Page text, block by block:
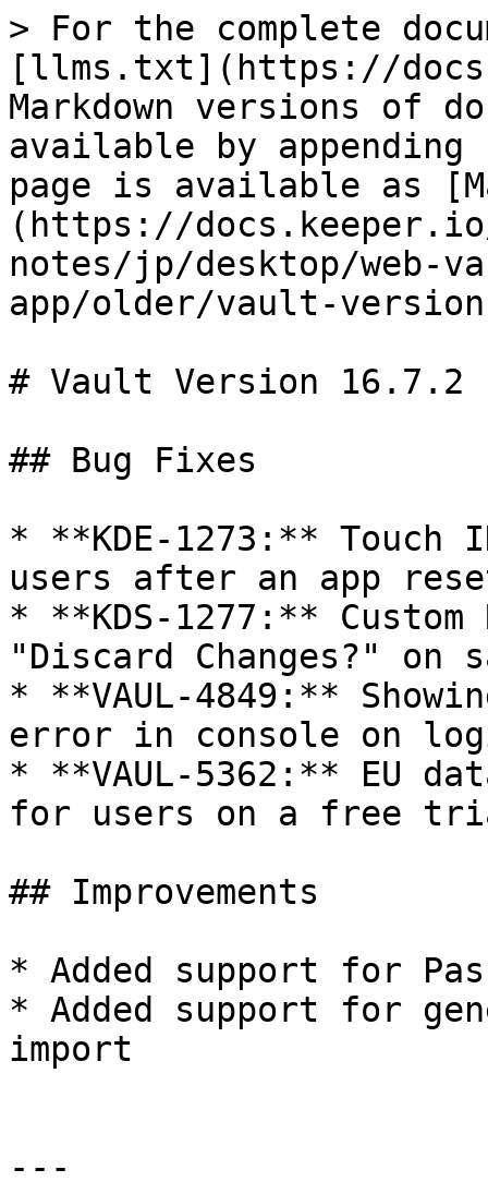
> For the complete
[llms.txt](https://
Markdown versions of
available by
page is available as
(https://
notes/jp/desktop/web-
app/older/vault-
# Vault Version 16.7.2
## Bug Fixes
* **KDE-1273:** Touch
users after an app
* **KDS-1277:** Custom
"Discard Changes?" on
* **VAUL-4849:**
error in console on
* **VAUL-5362:** EU
for users on a free
## Improvements
* Added support for
* Added support for
import
---